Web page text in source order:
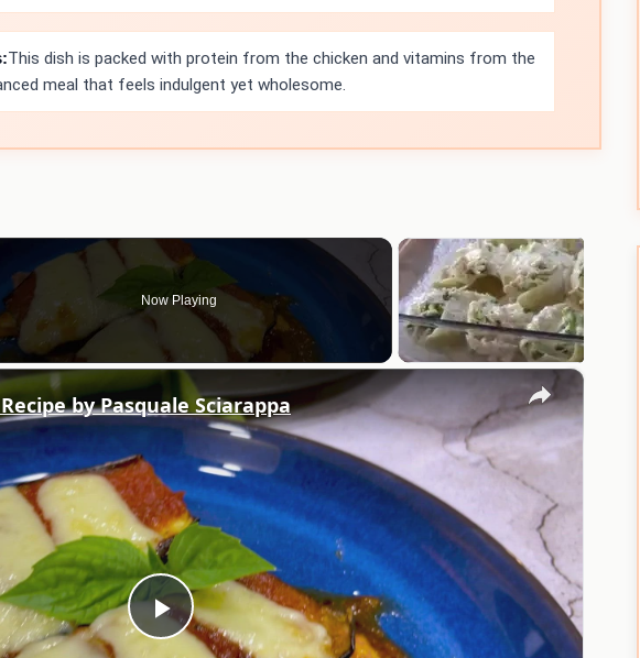
This dish is packed with protein from the chicken and vitamins from the
meal that feels indulgent yet wholesome.
Now Playing
×
Play
by Pasquale Sciarappa